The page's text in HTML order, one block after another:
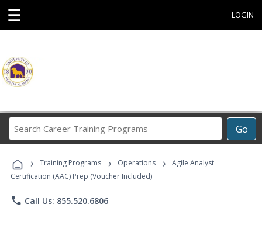
☰ LOGIN
Go
Career
Programs
› Training Programs › Operations ›
Agile Analyst
Certification (AAC) Prep (Voucher Included)
phone Call Us: 855.520.6806